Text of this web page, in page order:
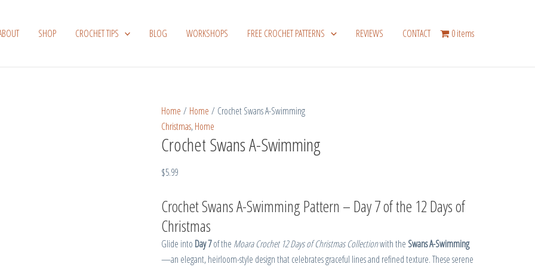
SHOP CROCHET TIPS BLOG WORKSHOPS FREE CROCHET PATTERNS REVIEWS CONTACT 0 items
Home / Home / Crochet Swans A-Swimming
Christmas,Home
Crochet Swans A-Swimming
$5.99
Crochet Swans A-Swimming Pattern – Day 7 of the 12 Days of
Christmas
Glide into Day 7of the Moara Crochet 12 Days of Christmas Collectionwith the Swans A-Swimming
—an elegant, heirloom-style design that celebrates graceful lines and refined texture. These serene
A-
quantity